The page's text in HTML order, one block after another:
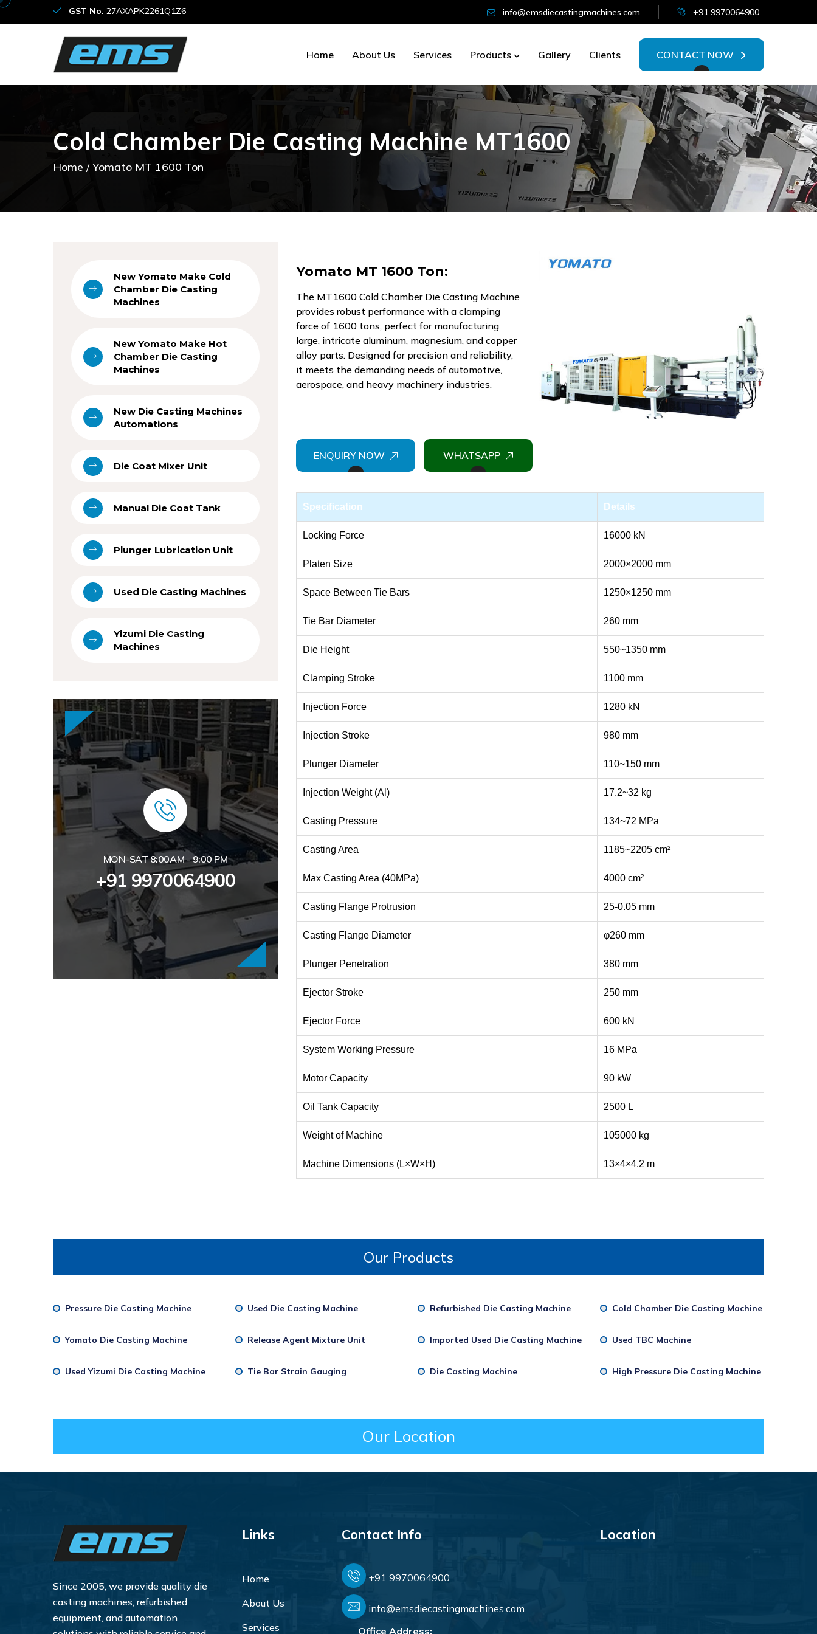
GST No. 27AXAPK2261Q1Z6 info@emsdiecastingmachines.com +91 9970064900
Home About Us Services Products Gallery Clients CONTACT NOW
Cold Chamber Die Casting Machine MT1600
Home Yomato MT 1600 Ton
New Yomato Make Cold
Chamber Die Casting
Machines
New Yomato Make Hot
Chamber Die Casting
Machines
New Die Casting Machines
Automations
Die Coat Mixer Unit
Manual Die Coat Tank
Plunger Lubrication Unit
Used Die Casting Machines
Yizumi Die Casting
Machines
MON-SAT 8:00AM - 9:00 PM
+91 9970064900
Yomato MT 1600 Ton:
The MT1600 Cold Chamber Die Casting Machine
provides robust performance with a clamping
force of 1600 tons, perfect for manufacturing
large, intricate aluminum, magnesium, and copper
alloy parts. Designed for precision and reliability,
it meets the demanding needs of automotive,
aerospace, and heavy machinery industries.
ENQUIRY NOW WHATSAPP
Specification Details
Locking Force 16000 kN
Platen Size 2000×2000 mm
Space Between Tie Bars 1250×1250 mm
Tie Bar Diameter 260 mm
Die Height 550~1350 mm
Clamping Stroke 1100 mm
Injection Force 1280 kN
Injection Stroke 980 mm
Plunger Diameter 110~150 mm
Injection Weight (Al) 17.2~32 kg
Casting Pressure 134~72 MPa
Casting Area 1185~2205 cm²
Max Casting Area (40MPa) 4000 cm²
Casting Flange Protrusion 25-0.05 mm
Casting Flange Diameter φ260 mm
Plunger Penetration 380 mm
Ejector Stroke 250 mm
Ejector Force 600 kN
System Working Pressure 16 MPa
Motor Capacity 90 kW
Oil Tank Capacity 2500 L
Weight of Machine 105000 kg
Machine Dimensions (L×W×H) 13×4×4.2 m
Our Products
Pressure Die Casting Machine Used Die Casting Machine Refurbished Die Casting Machine Cold Chamber Die Casting Machine
Yomato Die Casting Machine Release Agent Mixture Unit Imported Used Die Casting Machine Used TBC Machine
Used Yizumi Die Casting Machine Tie Bar Strain Gauging Die Casting Machine High Pressure Die Casting Machine
Our Location
Since 2005, we provide quality die
casting machines, refurbished
equipment, and automation
Links
Home
About Us
Services
Contact Info
+91 9970064900
info@emsdiecastingmachines.com
Office Address:
Location